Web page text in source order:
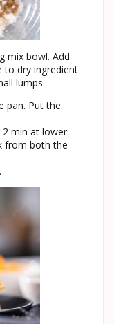
mix bowl. Add
to dry ingredient
lumps.
pan. Put the
2 min at lower
from both the